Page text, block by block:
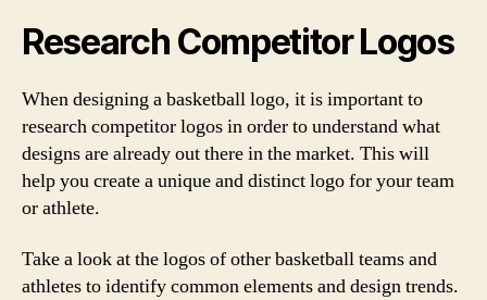
Research Competitor Logos
When designing a basketball logo, it is important to
research competitor logos in order to understand what
designs are already out there in the market. This will
help you create a unique and distinct logo for your team
or athlete.
Take a look at the logos of other basketball teams and
athletes to identify common elements and design trends.